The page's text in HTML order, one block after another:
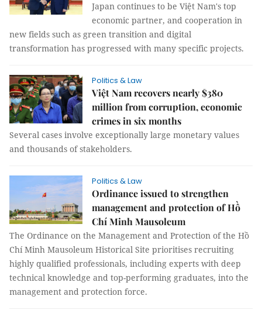
Japan continues to be Việt Nam's top
economic partner, and cooperation in
new fields such as green transition and digital
transformation has progressed with many specific projects.
Politics & Law
Việt Nam recovers nearly $380
million from corruption, economic
crimes in six months
Several cases involve exceptionally large monetary values
and thousands of stakeholders.
Politics & Law
Ordinance issued to strengthen
management and protection of Hồ
Chí Minh Mausoleum
The Ordinance on the Management and Protection of the Hồ
Chí Minh Mausoleum Historical Site prioritises recruiting
highly qualified professionals, including experts with deep
technical knowledge and top-performing graduates, into the
management and protection force.